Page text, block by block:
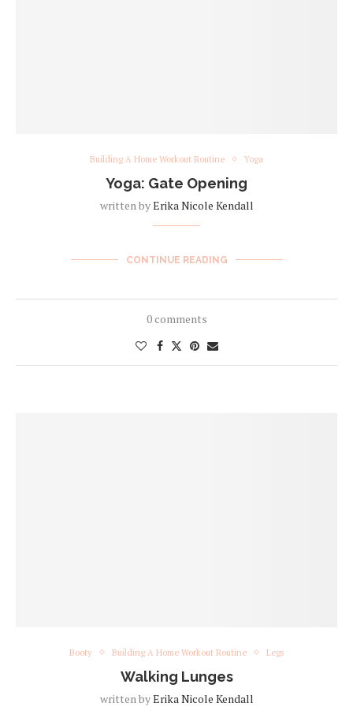
Building A Home Workout Routine Yoga
Yoga: Gate Opening
written byErika Nicole Kendall
CONTINUE READING
0 comments
Booty Building A Home Workout Routine Legs
Walking Lunges
written byErika Nicole Kendall